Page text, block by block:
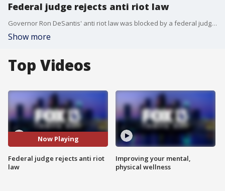
Federal judge rejects anti riot law
Governor Ron DeSantis' anti riot law was blocked by a federal judge in Tallahassee
Show more
Top Videos
Now Playing
Federal judge rejects anti riot
law
Improving your mental,
physical wellness